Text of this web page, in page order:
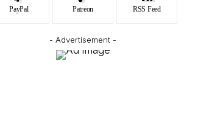
PayPal Patreon RSS Feed
- Advertisement -